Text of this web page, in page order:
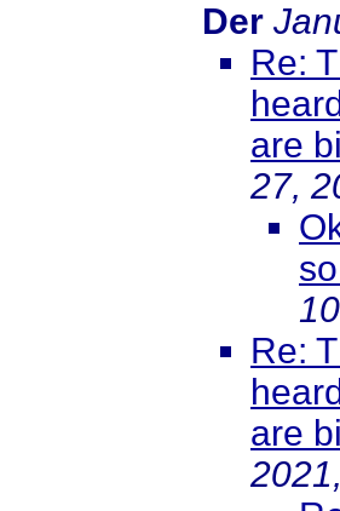
Der
Re:
are
27,
Re:
are